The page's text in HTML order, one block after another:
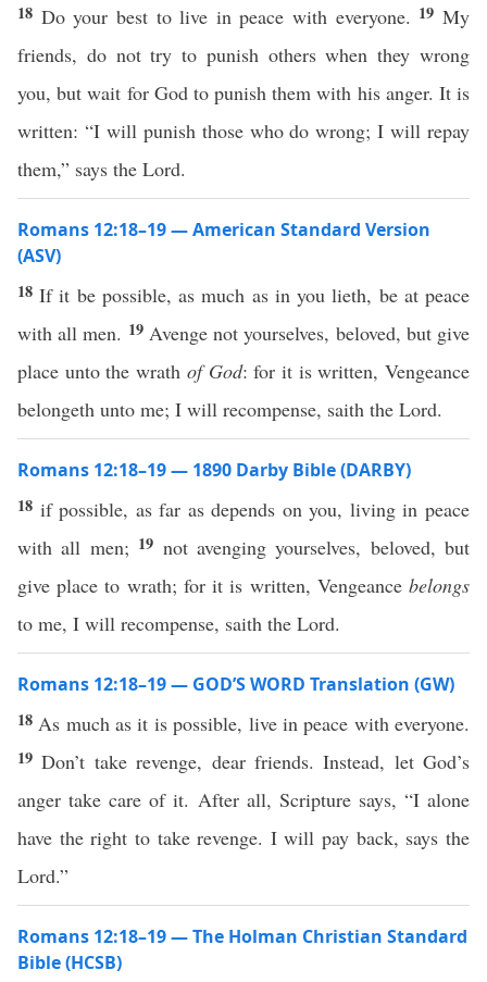
18 Do your best to live in peace with everyone. 19My
friends, do not try to punish others when they wrong
you, but wait for God to punish them with his anger. It is
written: “I will punish those who do wrong; I will repay
them,” says the Lord.
Romans 12:18–19 — American Standard Version
(ASV)
18If it be possible, as much as in you lieth, be at peace
with all men. 19 Avenge not yourselves, beloved, but give
place unto the wrath of God: for it is written, Vengeance
belongeth unto me; I will recompense, saith the Lord.
Romans 12:18–19 — 1890 Darby Bible (DARBY)
18 if possible, as far as depends on you, living in peace
with all men; 19 not avenging yourselves, beloved, but
give place to wrath; for it is written, Vengeance belongs
to me, I will recompense, saith the Lord.
Romans 12:18–19 — GOD’S WORD Translation (GW)
18 As much as it is possible, live in peace with everyone.
19Don’t take revenge, dear friends. Instead, let God’s
anger take care of it. After all, Scripture says, “I alone
have the right to take revenge. I will pay back, says the
Lord.”
Romans 12:18–19 — The Holman Christian Standard
Bible (HCSB)